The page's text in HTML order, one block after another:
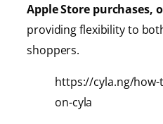
Apple Store purchases,
providingflexibility to
shoppers.
https://cyla.ng/
on-cyla